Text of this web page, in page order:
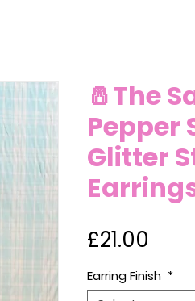
🧂The
Pepper
Glitter
£21.00
Earring Finish *